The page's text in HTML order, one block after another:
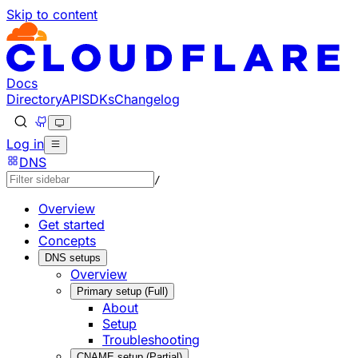
Skip to content
Documentation Index
Fetch the complete documentation index at: https://
Use this file to discover all available pages before
Docs
DirectoryAPISDKsChangelog
Log in
DNS
/
Overview
Get started
Concepts
DNS setups
Overview
Primary setup (Full)
About
Setup
Troubleshooting